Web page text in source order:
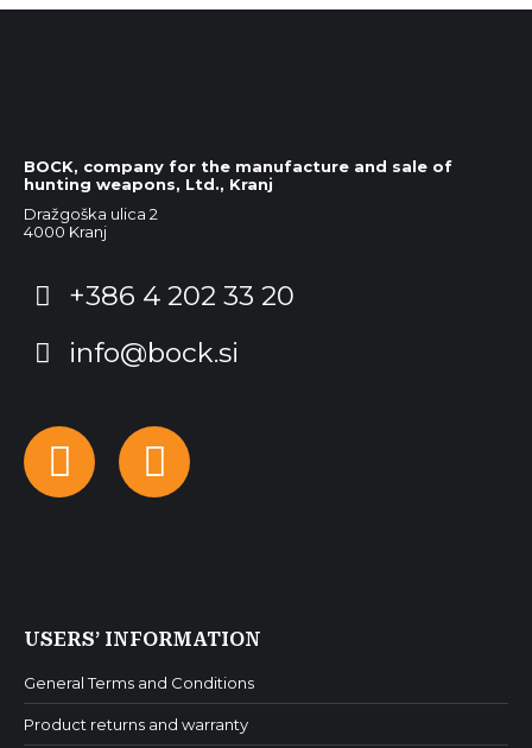
BOCK, company for the manufacture and sale of
hunting weapons, Ltd., Kranj
Dražgoška ulica 2
4000 Kranj
+386 4 202 33 20
info@bock.si
FacebookInstagram
USERS’ INFORMATION
General Terms and Conditions
Product returns and warranty